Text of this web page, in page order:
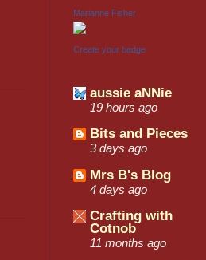
Marianne Fisher
Create your badge
aussie aNNie
19 hours ago
Bits and Pieces
3 days ago
Mrs B's Blog
4 days ago
Crafting with
Cotnob
11 months ago